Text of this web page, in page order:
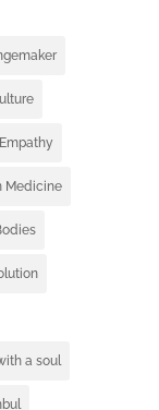
Empathy
Medicine
a soul